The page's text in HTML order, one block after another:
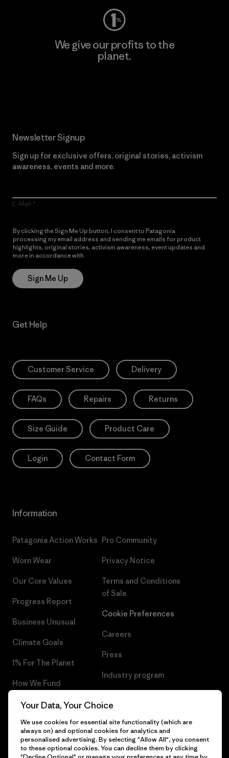
We give our profits to the
planet.
Newsletter Signup
Sign up for exclusive offers, original stories, activism
awareness, events and more.
E-Mail
By clicking the Sign Me Up button, I consent to Patagonia
processing my email address and sending me emails for product
highlights, original stories, activism awareness, event updates and
more in accordance with
Sign Me Up
Get Help
Customer Service Delivery
FAQs Repairs Returns
Size Guide Product Care
Login Contact Form
Information
Patagonia Action Works
Worn Wear
Our Core Values
Progress Report
Business Unusual
Climate Goals
1% For The Planet
How We Fund
Gift Cards
Find a Store
Pro Community
Privacy Notice
Terms and Conditions
of Sale
Cookie Preferences
Careers
Press
Industry program
Your Data, Your Choice
We use cookies for essential site functionality (which are
always on) and optional cookies for analytics and
personalised advertising. By selecting "Allow All", you consent
to these optional cookies. You can decline them by clicking